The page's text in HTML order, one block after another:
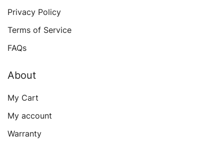
Privacy Policy
Terms of Service
FAQs
About
My Cart
My account
Warranty